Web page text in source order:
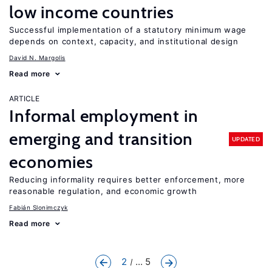
low income countries
Successful implementation of a statutory minimum wage
depends on context, capacity, and institutional design
David N. Margolis
Read more
ARTICLE
Informal employment in
emerging and transition
economies
UPDATED
Reducing informality requires better enforcement, more
reasonable regulation, and economic growth
Fabián Slonimczyk
Read more
2 ... 5